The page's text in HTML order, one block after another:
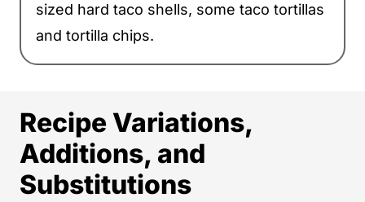
sized hard taco shells, some taco tortillas
and tortilla chips.
Recipe Variations,
Additions, and
Substitutions